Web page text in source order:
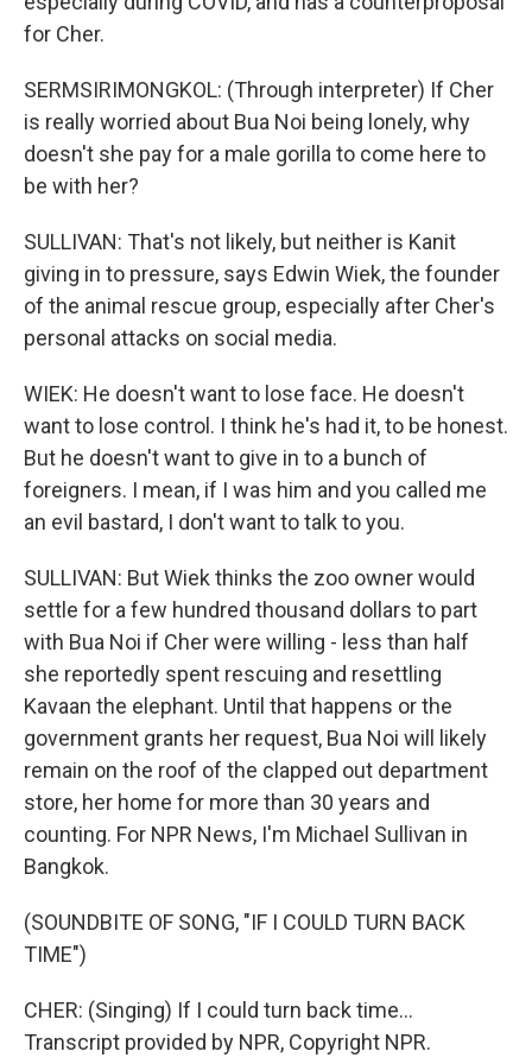
for Cher.
SERMSIRIMONGKOL: (Through interpreter) If Cher
is really worried about Bua Noi being lonely, why
doesn't she pay for a male gorilla to come here to
be with her?
SULLIVAN: That's not likely, but neither is Kanit
giving in to pressure, says Edwin Wiek, the founder
of the animal rescue group, especially after Cher's
personal attacks on social media.
WIEK: He doesn't want to lose face. He doesn't
want to lose control. I think he's had it, to be honest.
But he doesn't want to give in to a bunch of
foreigners. I mean, if I was him and you called me
an evil bastard, I don't want to talk to you.
SULLIVAN: But Wiek thinks the zoo owner would
settle for a few hundred thousand dollars to part
with Bua Noi if Cher were willing - less than half
she reportedly spent rescuing and resettling
Kavaan the elephant. Until that happens or the
government grants her request, Bua Noi will likely
remain on the roof of the clapped out department
store, her home for more than 30 years and
counting. For NPR News, I'm Michael Sullivan in
Bangkok.
(SOUNDBITE OF SONG, "IF I COULD TURN BACK
TIME")
CHER: (Singing) If I could turn back time...
Transcript provided by NPR, Copyright NPR.